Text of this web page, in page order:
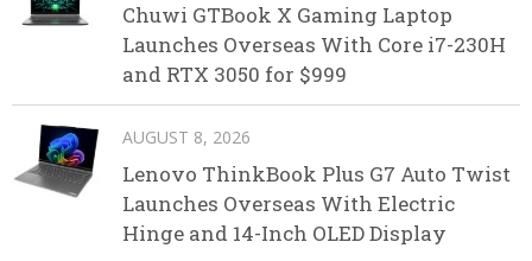
Chuwi GTBook X Gaming Laptop
Launches Overseas With Core i7-230H
and RTX 3050 for $999
AUGUST 8, 2026
Lenovo ThinkBook Plus G7 Auto Twist
Launches Overseas With Electric
Hinge and 14-Inch OLED Display